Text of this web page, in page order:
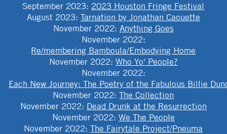
September 2023: 2023 Houston Fringe Festival
August 2023: Tarnation by Jonathan Caouette
November 2022: Anything Goes
November 2022:
Re/membering Bamboula/Embodying Home
November 2022: Who Yo' People?
November 2022:
Each New Journey: The Poetry of the Fabulous Billie
November 2022:The Collection
November 2022: Dead Drunk at the Resurrection
November 2022: We The People
November 2022:The Fairytale Project/Pneuma